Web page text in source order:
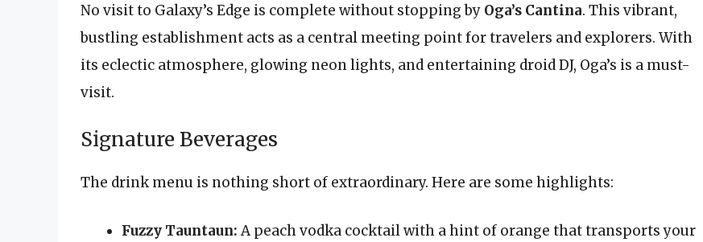
No visit to Galaxy’s Edge is complete without stopping by Oga’s Cantina. This vibrant,
bustling establishment acts as a central meeting point for travelers and explorers. With
its eclectic atmosphere, glowing neon lights, and entertaining droid DJ, Oga’s is a must-
visit.
Signature Beverages
The drink menu is nothing short of extraordinary. Here are some highlights:
Fuzzy Tauntaun:A peach vodka cocktail with a hint of orange that transports your